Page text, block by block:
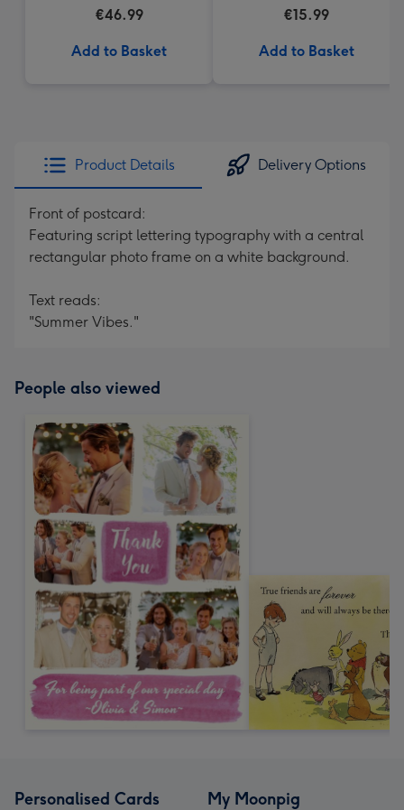
€46.99
Add to Basket
€15.99
Add to Basket
Product Details Delivery Options
Front of postcard:
Featuring script lettering typography with a central
rectangular photo frame on a white background.
Text reads:
"Summer Vibes."
People also viewed
Personalised Cards My Moonpig